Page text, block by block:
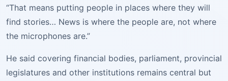
“That means putting people in places where they will
find stories… News is where the people are, not where
the microphones are.”
He said covering financial bodies, parliament, provincial
legislatures and other institutions remains central but